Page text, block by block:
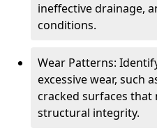
ineffective drainage,
conditions.
Wear Patterns:
excessive wear, such
cracked surfaces that
structural integrity.